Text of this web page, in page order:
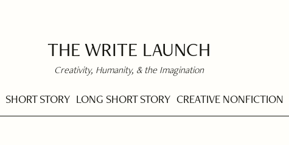
THE WRITE LAUNCH
Creativity, Humanity, & the Imagination
SHORT STORY LONG SHORT STORY CREATIVE NONFICTION